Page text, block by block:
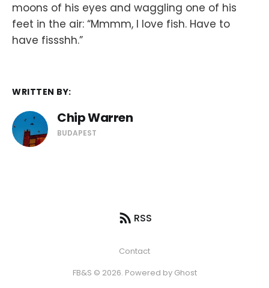
moons of his eyes and waggling one of his
feet in the air: “Mmmm, I love fish. Have to
have fissshh.”
WRITTEN BY:
Chip Warren
BUDAPEST
RSS
Contact
FB&S © 2026. Powered by Ghost